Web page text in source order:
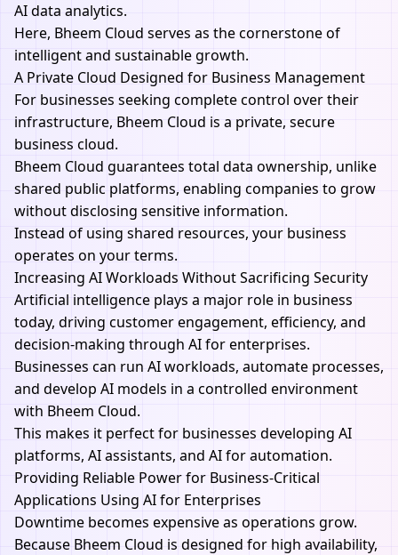
AI data analytics.
Here, Bheem Cloud serves as the cornerstone of
intelligent and sustainable growth.
A Private Cloud Designed for Business Management
For businesses seeking complete control over their
infrastructure, Bheem Cloud is a private, secure
business cloud.
Bheem Cloud guarantees total data ownership, unlike
shared public platforms, enabling companies to grow
without disclosing sensitive information.
Instead of using shared resources, your business
operates on your terms.
Increasing AI Workloads Without Sacrificing Security
Artificial intelligence plays a major role in business
today, driving customer engagement, efficiency, and
decision-making through AI for enterprises.
Businesses can run AI workloads, automate processes,
and develop AI models in a controlled environment
with Bheem Cloud.
This makes it perfect for businesses developing AI
platforms, AI assistants, and AI for automation.
Providing Reliable Power for Business-Critical
Applications Using AI for Enterprises
Downtime becomes expensive as operations grow.
Because Bheem Cloud is designed for high availability,